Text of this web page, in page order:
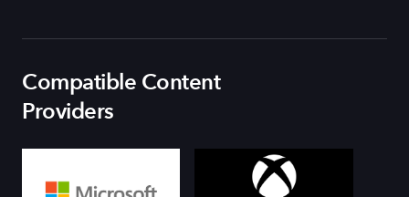
Compatible Content
Providers